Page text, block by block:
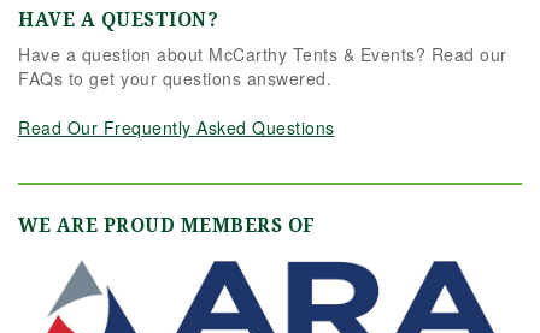
HAVE A QUESTION?
Have a question about McCarthy Tents & Events? Read our
FAQs to get your questions answered.
Read Our Frequently Asked Questions
WE ARE PROUD MEMBERS OF